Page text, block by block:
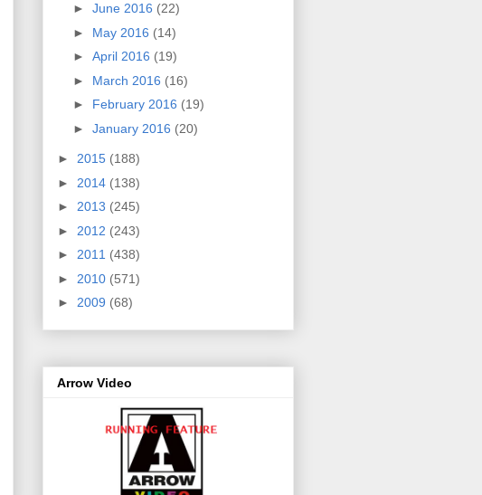
► June 2016 (22)
► May 2016 (14)
► April 2016 (19)
► March 2016 (16)
► February 2016 (19)
► January 2016 (20)
► 2015 (188)
► 2014 (138)
► 2013 (245)
► 2012 (243)
► 2011 (438)
► 2010 (571)
► 2009 (68)
Arrow Video